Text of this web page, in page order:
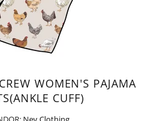
WOMEN'S PAJAMA
CUFF)